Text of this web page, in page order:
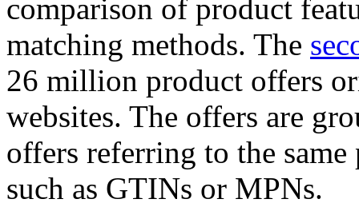
comparison of product
matching methods. The
26 million product offers
websites. The offers are
offers referring to the
such as GTINs or MPNs.